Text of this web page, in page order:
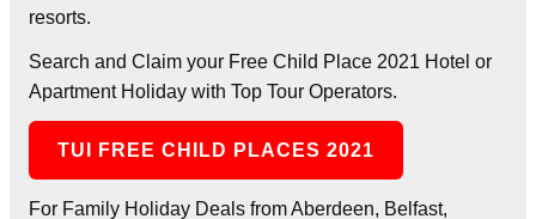
resorts.
Search and Claim your Free Child Place 2021 Hotel or
Apartment Holiday with Top Tour Operators.
TUI FREE CHILD PLACES 2021
For Family Holiday Deals from Aberdeen, Belfast,